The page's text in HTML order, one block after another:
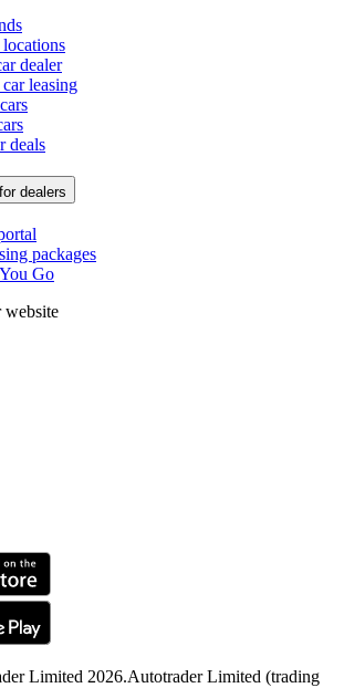
dealer
leasing
deals
dealers
packages
Go
website
Limited 2026.Autotrader Limited (trading